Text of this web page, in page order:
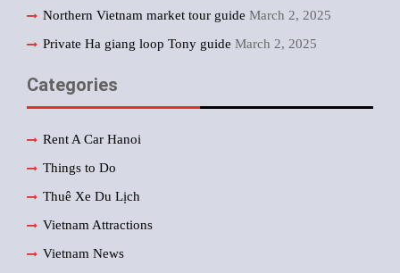
Northern Vietnam market tour guide March 2, 2025
Private Ha giang loop Tony guide March 2, 2025
Categories
Rent A Car Hanoi
Things to Do
Thuê Xe Du Lịch
Vietnam Attractions
Vietnam News